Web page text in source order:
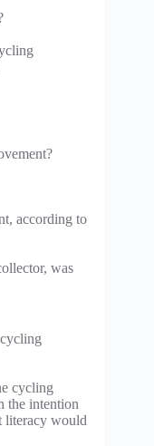
according to
was
cycling
the intention
literacy would